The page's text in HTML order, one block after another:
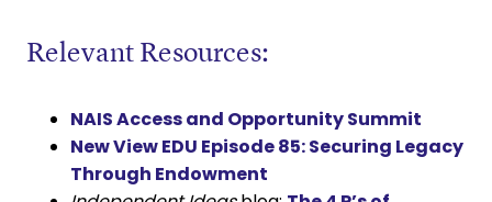
Relevant Resources:
NAIS Access and Opportunity Summit
New View EDU Episode 85: Securing Legacy
Through Endowment